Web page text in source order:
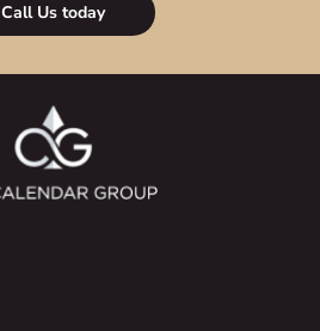
Call Us today